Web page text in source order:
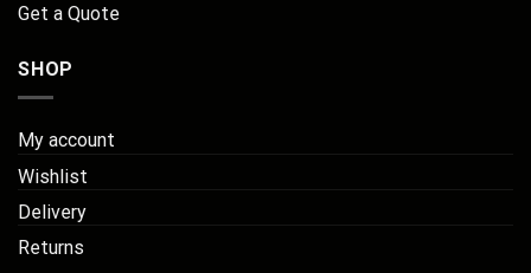
Get a Quote
SHOP
My account
Wishlist
Delivery
Returns